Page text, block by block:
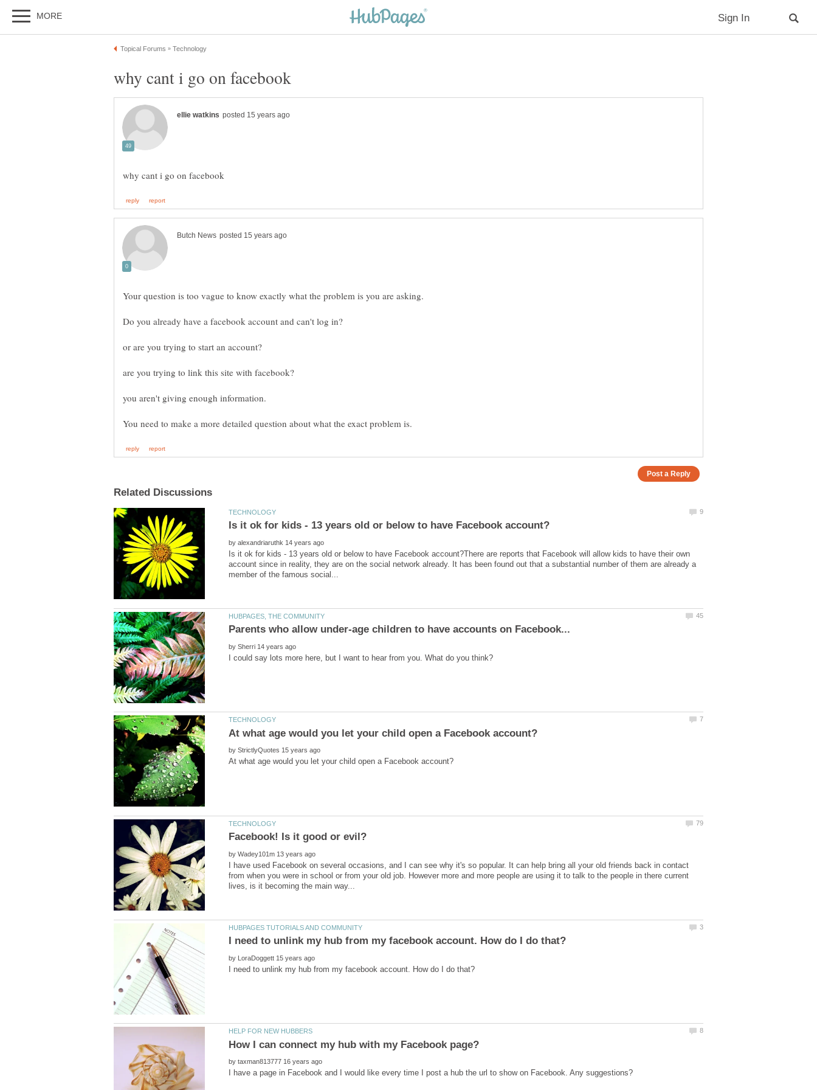
Your question is too vague to know exactly what the problem is you are asking.
by
Is it ok for kids - 13 years old or below to have Facebook account?There are reports that Facebook will allow kids to have their own
account since in reality, they are on the social network already. It has been found out that a substantial number of them are already a
by
by
by
I have used Facebook on several occasions, and I can see why it's so popular. It can help bring all your old friends back in contact
from when you were in school or from your old job. However more and more people are using it to talk to the people in there current
by
by